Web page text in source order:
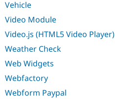
Vehicle
Video Module
Video.js (HTML5 Video Player)
Weather Check
Web Widgets
Webfactory
Webform Paypal